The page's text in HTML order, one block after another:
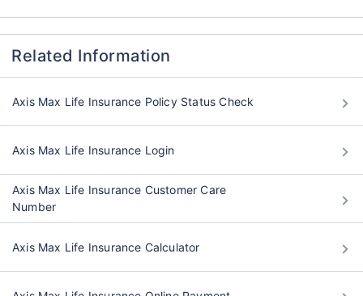
Related Information
Axis Max Life Insurance Policy Status Check
Axis Max Life Insurance Login
Axis Max Life Insurance Customer Care
Number
Axis Max Life Insurance Calculator